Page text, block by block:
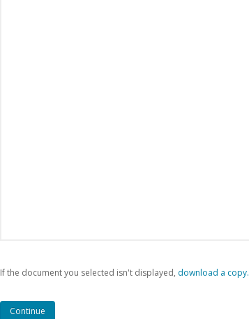
If the document you selected isn't displayed, ‏‏‎ ‎download a copy.